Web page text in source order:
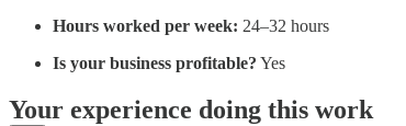
Hours worked per week: 24–32 hours
Is your business profitable? Yes
Your experience doing this work